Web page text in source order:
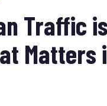
Traffic
Matters